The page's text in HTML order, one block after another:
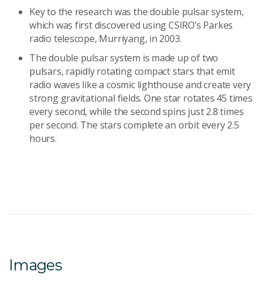
Key to the research was the double pulsar system,
which was first discovered using CSIRO’s Parkes
radio telescope, Murriyang, in 2003.
The double pulsar system is made up of two
pulsars, rapidly rotating compact stars that emit
radio waves like a cosmic lighthouse and create very
strong gravitational fields. One star rotates 45 times
every second, while the second spins just 2.8 times
per second. The stars complete an orbit every 2.5
hours.
Images